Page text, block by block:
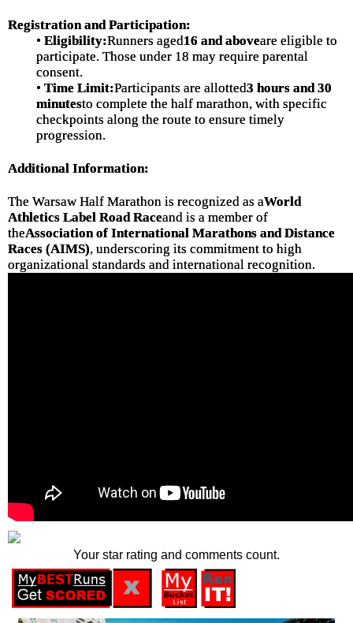
Registration and Participation:
• Eligibility:Runners aged16 and aboveare eligible to
participate. Those under 18 may require parental
consent.
• Time Limit:Participants are allotted3 hours and 30
minutesto complete the half marathon, with specific
checkpoints along the route to ensure timely
progression.
Additional Information:
The Warsaw Half Marathon is recognized as aWorld
Athletics Label Road Raceand is a member of
theAssociation of International Marathons and Distance
Races (AIMS), underscoring its commitment to high
organizational standards and international recognition.
Your star rating and comments count.